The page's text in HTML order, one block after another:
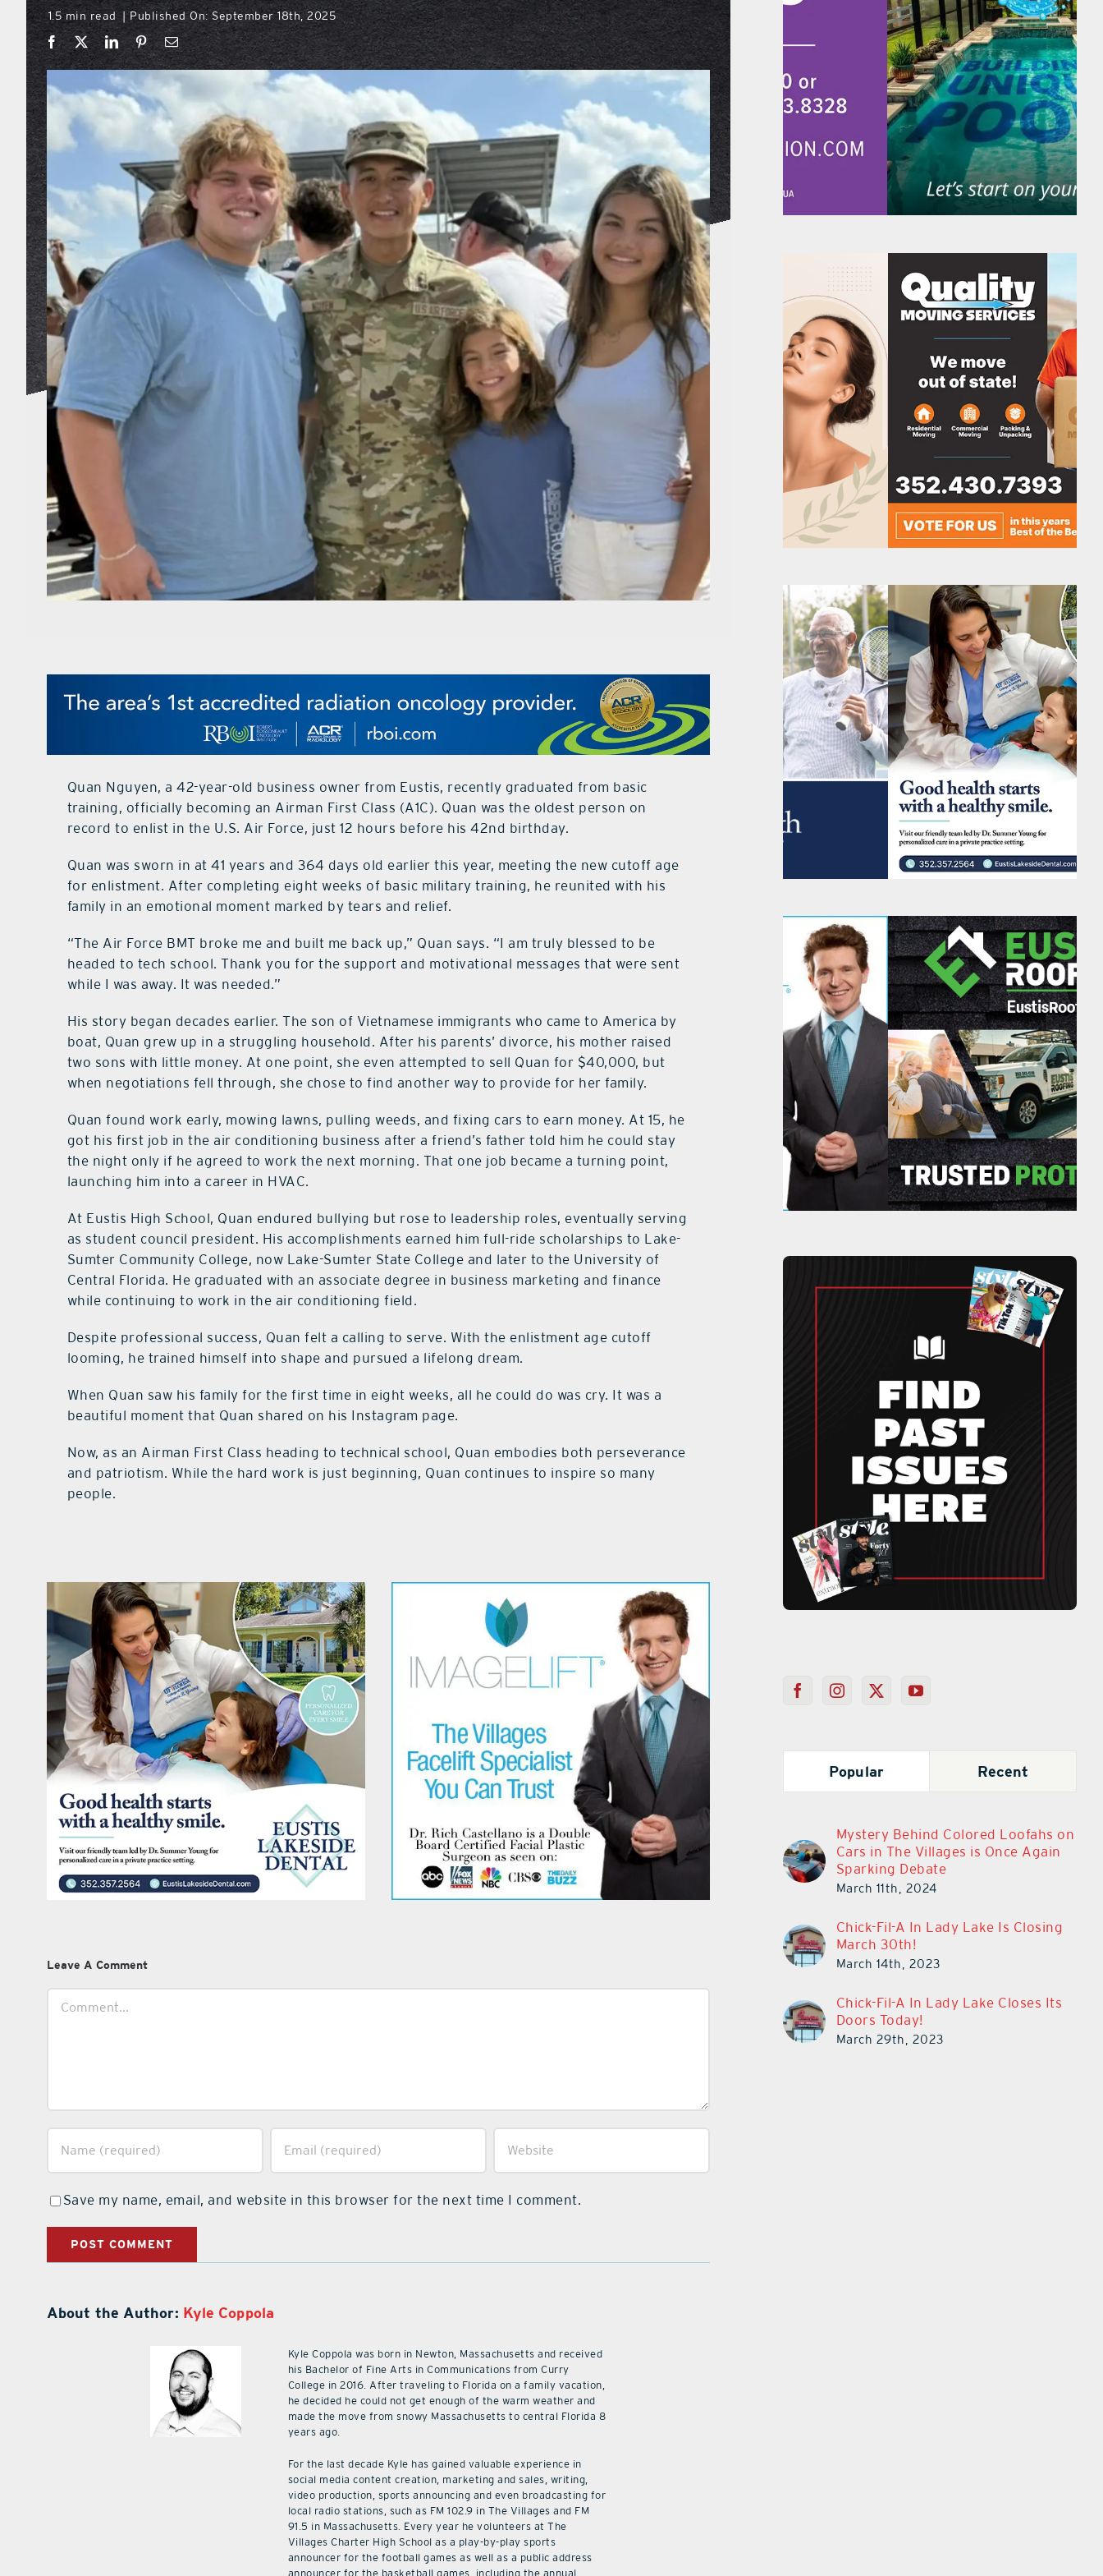
1.5 min read Published On: September 18th, 2025
Quan Nguyen, a 42-year-old business owner from Eustis, recently graduated from basic
training, officially becoming an Airman First Class (A1C). Quan was the oldest person on
record to enlist in the U.S. Air Force, just 12 hours before his 42nd birthday.
Quan was sworn in at 41 years and 364 days old earlier this year, meeting the new cutoff age
for enlistment. After completing eight weeks of basic military training, he reunited with his
family in an emotional moment marked by tears and relief.
“The Air Force BMT broke me and built me back up,” Quan says. “I am truly blessed to be
headed to tech school. Thank you for the support and motivational messages that were sent
while I was away. It was needed.”
His story began decades earlier. The son of Vietnamese immigrants who came to America by
boat, Quan grew up in a struggling household. After his parents’ divorce, his mother raised
two sons with little money. At one point, she even attempted to sell Quan for $40,000, but
when negotiations fell through, she chose to find another way to provide for her family.
Quan found work early, mowing lawns, pulling weeds, and fixing cars to earn money. At 15, he
got his first job in the air conditioning business after a friend’s father told him he could stay
the night only if he agreed to work the next morning. That one job became a turning point,
launching him into a career in HVAC.
At Eustis High School, Quan endured bullying but rose to leadership roles, eventually serving
as student council president. His accomplishments earned him full-ride scholarships to Lake-
Sumter Community College, now Lake-Sumter State College and later to the University of
Central Florida. He graduated with an associate degree in business marketing and finance
while continuing to work in the air conditioning field.
Despite professional success, Quan felt a calling to serve. With the enlistment age cutoff
looming, he trained himself into shape and pursued a lifelong dream.
When Quan saw his family for the first time in eight weeks, all he could do was cry. It was a
beautiful moment that Quan shared on his Instagram page.
Now, as an Airman First Class heading to technical school, Quan embodies both perseverance
and patriotism. While the hard work is just beginning, Quan continues to inspire so many
people.
Leave A Comment
Save my name, email, and website in this browser for the next time I comment.
About the Author: Kyle Coppola
Kyle Coppola was born in Newton, Massachusetts and received
his Bachelor of Fine Arts in Communications from Curry
College in 2016. After traveling to Florida on a family vacation,
he decided he could not get enough of the warm weather and
made the move from snowy Massachusetts to central Florida 8
years ago.
For the last decade Kyle has gained valuable experience in
social media content creation, marketing and sales, writing,
video production, sports announcing and even broadcasting for
local radio stations, such as FM 102.9 in The Villages and FM
91.5 in Massachusetts. Every year he volunteers at The
Villages Charter High School as a play-by-play sports
announcer for the football games as well as a public address
announcer for the basketball games, including the annual
Popular Recent
Mystery Behind Colored Loofahs on
Cars in The Villages is Once Again
Sparking Debate
March 11th, 2024
Chick-Fil-A In Lady Lake Is Closing
March 30th!
March 14th, 2023
Chick-Fil-A In Lady Lake Closes Its
Doors Today!
March 29th, 2023